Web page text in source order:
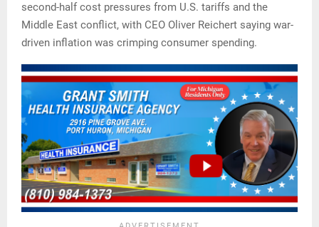
second-half cost pressures from U.S. tariffs and the
Middle East conflict, with CEO Oliver Reichert saying war-
driven inflation was crimping consumer spending.